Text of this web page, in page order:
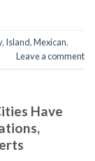
, Island,Mexican,
Leave a comment
Have